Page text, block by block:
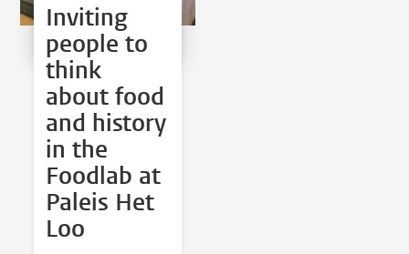
Inviting
people to
think
about food
and history
in the
Foodlab at
Paleis Het
Loo